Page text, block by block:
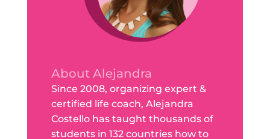
About Alejandra
Since 2008, organizing expert &
certified life coach, Alejandra
Costello has taught thousands of
students in 132 countries how to